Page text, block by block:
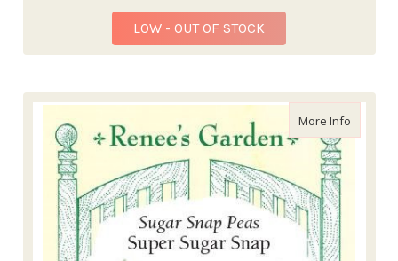
LOW - OUT OF STOCK
More Infoabout